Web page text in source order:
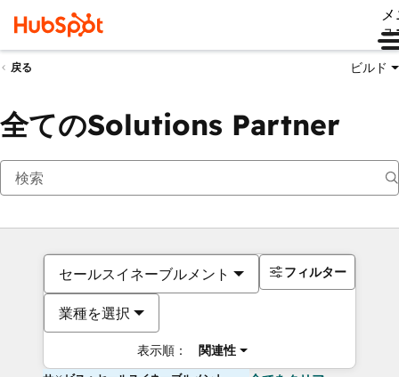
ュ
戻る ビルド
全てのSolutions Partner
セールスイネーブルメント
業種を選択
表示順： 関連性
フィルター